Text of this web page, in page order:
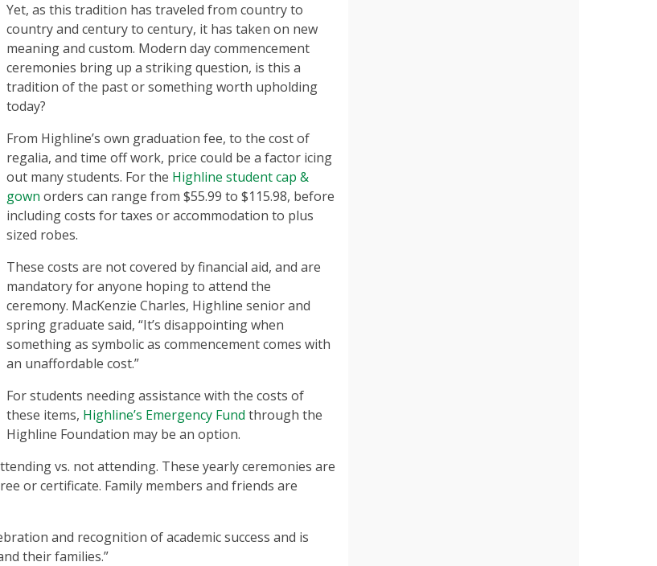
Yet, as this tradition has traveled from country to
country and century to century, it has taken on new
meaning and custom. Modern day commencement
ceremonies bring up a striking question, is this a
tradition of the past or something worth upholding
today?
From Highline’s own graduation fee, to the cost of
regalia, and time off work, price could be a factor icing
out many students. For the Highline student cap &
gown orders can range from $55.99 to $115.98, before
including costs for taxes or accommodation to plus
sized robes.
These costs are not covered by financial aid, and are
mandatory for anyone hoping to attend the
ceremony. MacKenzie Charles, Highline senior and
spring graduate said, “It’s disappointing when
something as symbolic as commencement comes with
an unaffordable cost.”
For students needing assistance with the costs of
these items, Highline’s Emergency Fund through the
Highline Foundation may be an option.
vs. not attending. These yearly ceremonies are
or certificate. Family members and friends are
and recognition of academic success and is
their families.”